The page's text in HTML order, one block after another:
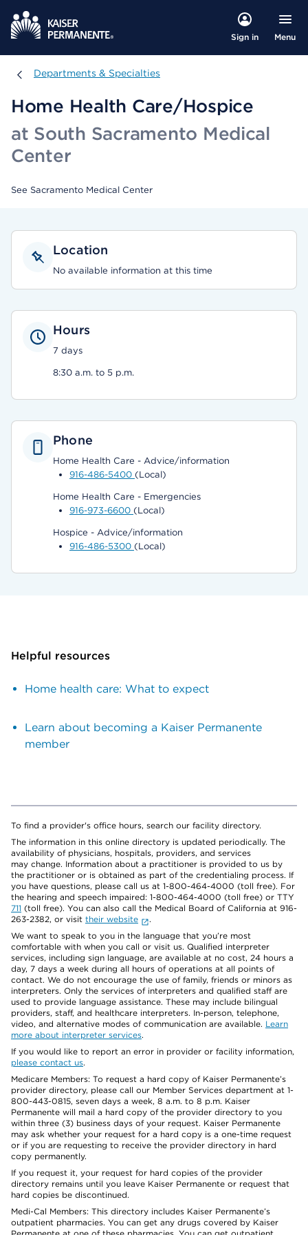
Sign in Menu
Departments & Specialties
Departments & Specialties
Home Health Care/Hospice
at South Sacramento Medical
Center
See Sacramento Medical Center
Location
No available information at this time
Hours
7 days
8:30 a.m. to 5 p.m.
Phone
Home Health Care - Advice/information
916-486-5400 (Local)
Home Health Care - Emergencies
916-973-6600 (Local)
Hospice - Advice/information
916-486-5300 (Local)
Helpful resources
Home health care: What to expect
Learn about becoming a Kaiser Permanente
member
To find a provider's office hours, search our facility directory.
The information in this online directory is updated periodically. The
availability of physicians, hospitals, providers, and services
may change. Information about a practitioner is provided to us by
the practitioner or is obtained as part of the credentialing process. If
you have questions, please call us at 1-800-464-4000 (toll free). For
the hearing and speech impaired: 1-800-464-4000 (toll free) or TTY
711 (toll free). You can also call the Medical Board of California at 916-
263-2382, or visit their website
.
We want to speak to you in the language that you’re most
comfortable with when you call or visit us. Qualified interpreter
services, including sign language, are available at no cost, 24 hours a
day, 7 days a week during all hours of operations at all points of
contact. We do not encourage the use of family, friends or minors as
interpreters. Only the services of interpreters and qualified staff are
used to provide language assistance. These may include bilingual
providers, staff, and healthcare interpreters. In-person, telephone,
video, and alternative modes of communication are available. Learn
more about interpreter services.
If you would like to report an error in provider or facility information,
please contact us.
Medicare Members: To request a hard copy of Kaiser Permanente’s
provider directory, please call our Member Services department at 1-
800-443-0815, seven days a week, 8 a.m. to 8 p.m. Kaiser
Permanente will mail a hard copy of the provider directory to you
within three (3) business days of your request. Kaiser Permanente
may ask whether your request for a hard copy is a one-time request
or if you are requesting to receive the provider directory in hard
copy permanently.
If you request it, your request for hard copies of the provider
directory remains until you leave Kaiser Permanente or request that
hard copies be discontinued.
Medi-Cal Members: This directory includes Kaiser Permanente’s
outpatient pharmacies. You can get any drugs covered by Kaiser